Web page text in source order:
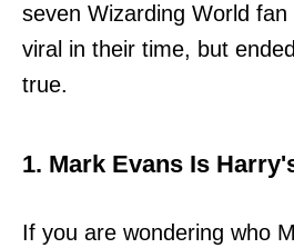
seven Wizarding World
viral in their time, but
true.
1. Mark Evans Is
If you are wondering who